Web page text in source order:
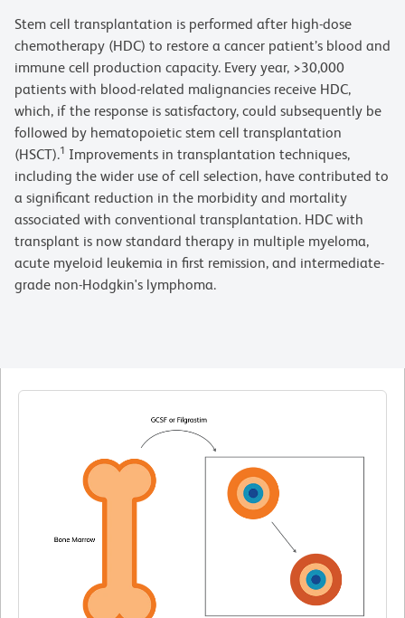
Stem cell transplantation is performed after high-dose
chemotherapy (HDC) to restore a cancer patient’s blood and
immune cell production capacity. Every year, >30,000
patients with blood-related malignancies receive HDC,
which, if the response is satisfactory, could subsequently be
followed by hematopoietic stem cell transplantation
(HSCT).1 Improvements in transplantation techniques,
including the wider use of cell selection, have contributed to
a significant reduction in the morbidity and mortality
associated with conventional transplantation. HDC with
transplant is now standard therapy in multiple myeloma,
acute myeloid leukemia in first remission, and intermediate-
grade non-Hodgkin's lymphoma.